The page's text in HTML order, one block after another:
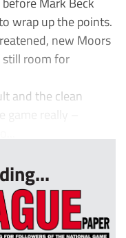
wrap up the points.
new Moors
still room for
and the clean
really –